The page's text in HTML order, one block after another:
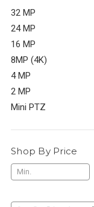
32 MP
24 MP
16 MP
8MP (4K)
4 MP
2 MP
Mini PTZ
Shop By Price